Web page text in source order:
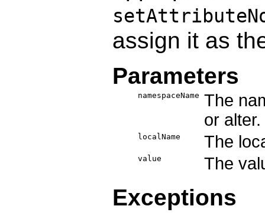
assign it as
Parameters
namespaceName The
or alter.
localName The
value The
Exceptions